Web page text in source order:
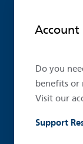
Account
Do you
benefits or
Visit our
Support